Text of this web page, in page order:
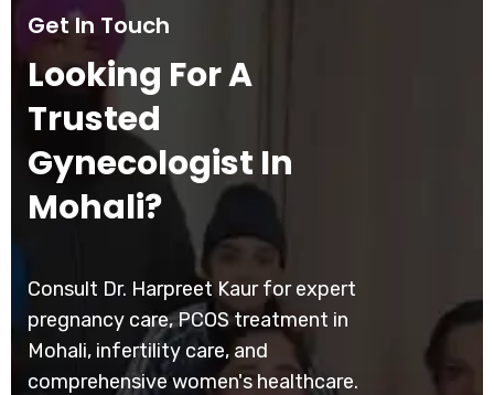
Get In Touch
Looking For A
Trusted
Gynecologist In
Mohali?
Consult Dr. Harpreet Kaur for expert
pregnancy care, PCOS treatment in
Mohali, infertility care, and
comprehensive women's healthcare.